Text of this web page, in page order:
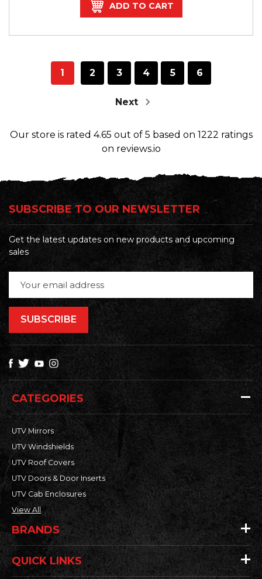
ADD TO CART
1 2 3 4 5 6
Next
Our store is rated 4.65 out of 5 based on 1222 ratings
on reviews.io
SUBSCRIBE TO OUR NEWSLETTER
Get the latest updates on new products and upcoming
sales
Address
CATEGORIES
UTV Mirrors
UTV Windshields
UTV Roof Covers
UTV Doors & Door Inserts
UTV Cab Enclosures
View All
BRANDS
QUICK LINKS